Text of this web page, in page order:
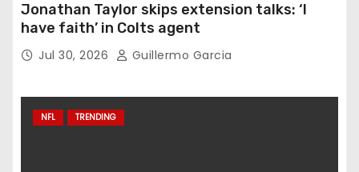
Jonathan Taylor skips extension talks: ‘I
have faith’ in Colts agent
Jul 30, 2026 Guillermo Garcia
NFL TRENDING